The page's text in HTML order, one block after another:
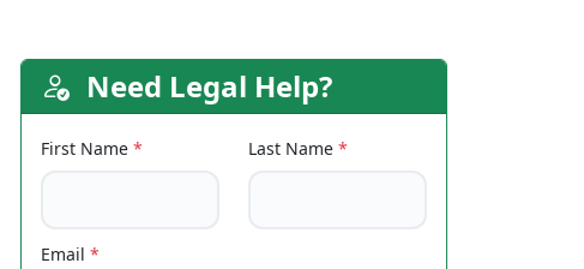
Need Legal Help?
First Name * Last Name *
Email *